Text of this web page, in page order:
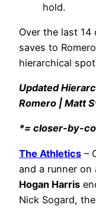
hold.
Over the last 14
saves to
hierarchical
Updated
Romero | Matt
*= closer-by-
The Athletics –
and a runner
Hogan Harris
Nick Sogard,